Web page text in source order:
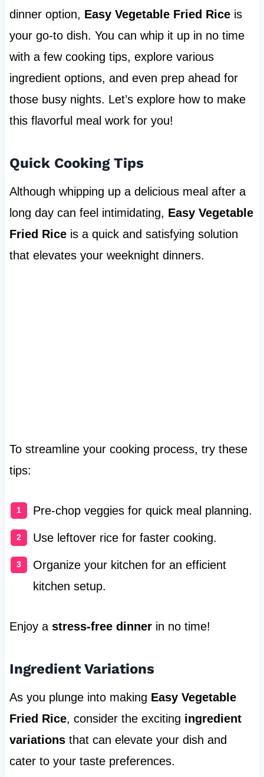
dinner option, Easy Vegetable Fried Riceis
your go-to dish. You can whip it up in no time
with a few cooking tips, explore various
ingredient options, and even prep ahead for
those busy nights. Let’s explore how to make
this flavorful meal work for you!
Quick Cooking Tips
Although whipping up a delicious meal after a
long day can feel intimidating, Easy Vegetable
Fried Riceis a quick and satisfying solution
that elevates your weeknight dinners.
To streamline your cooking process, try these
tips:
Pre-chop veggies for quick meal planning.
Use leftover rice for faster cooking.
Organize your kitchen for an efficient
kitchen setup.
Enjoy a stress-free dinnerin no time!
Ingredient Variations
As you plunge into making Easy Vegetable
Fried Rice, consider the exciting ingredient
variationsthat can elevate your dish and
cater to your taste preferences.